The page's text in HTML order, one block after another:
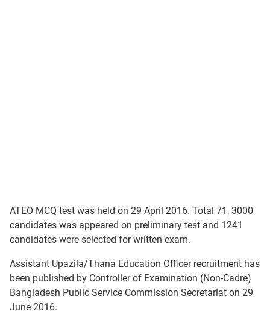
ATEO MCQ test was held on 29 April 2016. Total 71, 3000
candidates was appeared on preliminary test and 1241
candidates were selected for written exam.
Assistant Upazila/Thana Education Officer recruitment has
been published by Controller of Examination (Non-Cadre)
Bangladesh Public Service Commission Secretariat on 29
June 2016.